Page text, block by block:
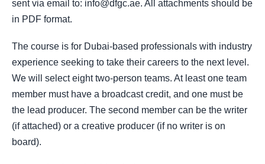
sent via email to: info@dfgc.ae. All attachments should be
in PDF format.
The course is for Dubai-based professionals with industry
experience seeking to take their careers to the next level.
We will select eight two-person teams. At least one team
member must have a broadcast credit, and one must be
the lead producer. The second member can be the writer
(if attached) or a creative producer (if no writer is on
board).